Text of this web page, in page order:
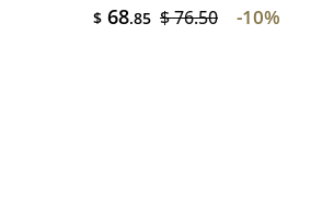
$ 68.85 $ 76.50 -10%